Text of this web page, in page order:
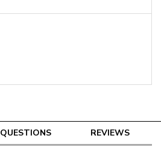
QUESTIONS REVIEWS